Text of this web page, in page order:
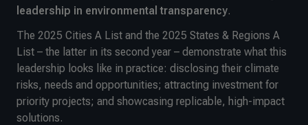
leadership in environmental transparency.
The 2025 Cities A List and the 2025 States & Regions A
List – the latter in its second year – demonstrate what this
leadership looks like in practice: disclosing their climate
risks, needs and opportunities; attracting investment for
priority projects; and showcasing replicable, high-impact
solutions.